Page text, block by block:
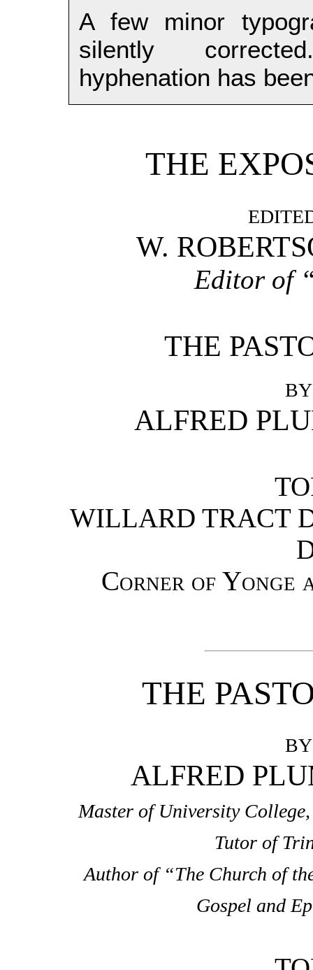
A few minor
silently
hyphenation has
THE
W.
Editor of
THE
ALFRED
WILLARD TRACT
Corner of Yonge
THE
ALFRED
Master of University
Tutor of
Author of “The Church of
Gospel and